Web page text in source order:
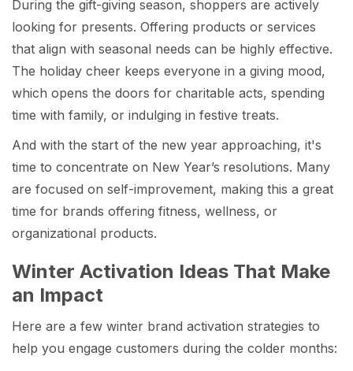
During the gift-giving season, shoppers are actively
looking for presents. Offering products or services
that align with seasonal needs can be highly effective.
The holiday cheer keeps everyone in a giving mood,
which opens the doors for charitable acts, spending
time with family, or indulging in festive treats.
And with the start of the new year approaching, it's
time to concentrate on New Year’s resolutions. Many
are focused on self-improvement, making this a great
time for brands offering fitness, wellness, or
organizational products.
Winter Activation Ideas That Make
an Impact
Here are a few winter brand activation strategies to
help you engage customers during the colder months: